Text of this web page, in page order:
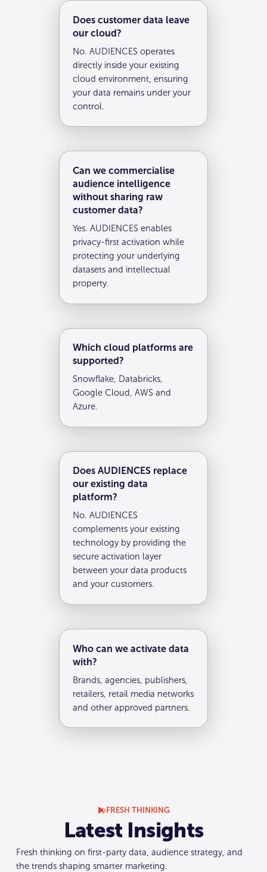
Does customer data leave
our cloud?
No. AUDIENCES operates
directly inside your existing
cloud environment, ensuring
your data remains under your
control.
Can we commercialise
audience intelligence
without sharing raw
customer data?
Yes. AUDIENCES enables
privacy-first activation while
protecting your underlying
datasets and intellectual
property.
Which cloud platforms are
supported?
Snowflake, Databricks,
Google Cloud, AWS and
Azure.
Does AUDIENCES replace
our existing data
platform?
No. AUDIENCES
complements your existing
technology by providing the
secure activation layer
between your data products
and your customers.
Who can we activate data
with?
Brands, agencies, publishers,
retailers, retail media networks
and other approved partners.
FRESH THINKING
Latest Insights
Fresh thinking on first-party data, audience strategy, and
the trends shaping smarter marketing.